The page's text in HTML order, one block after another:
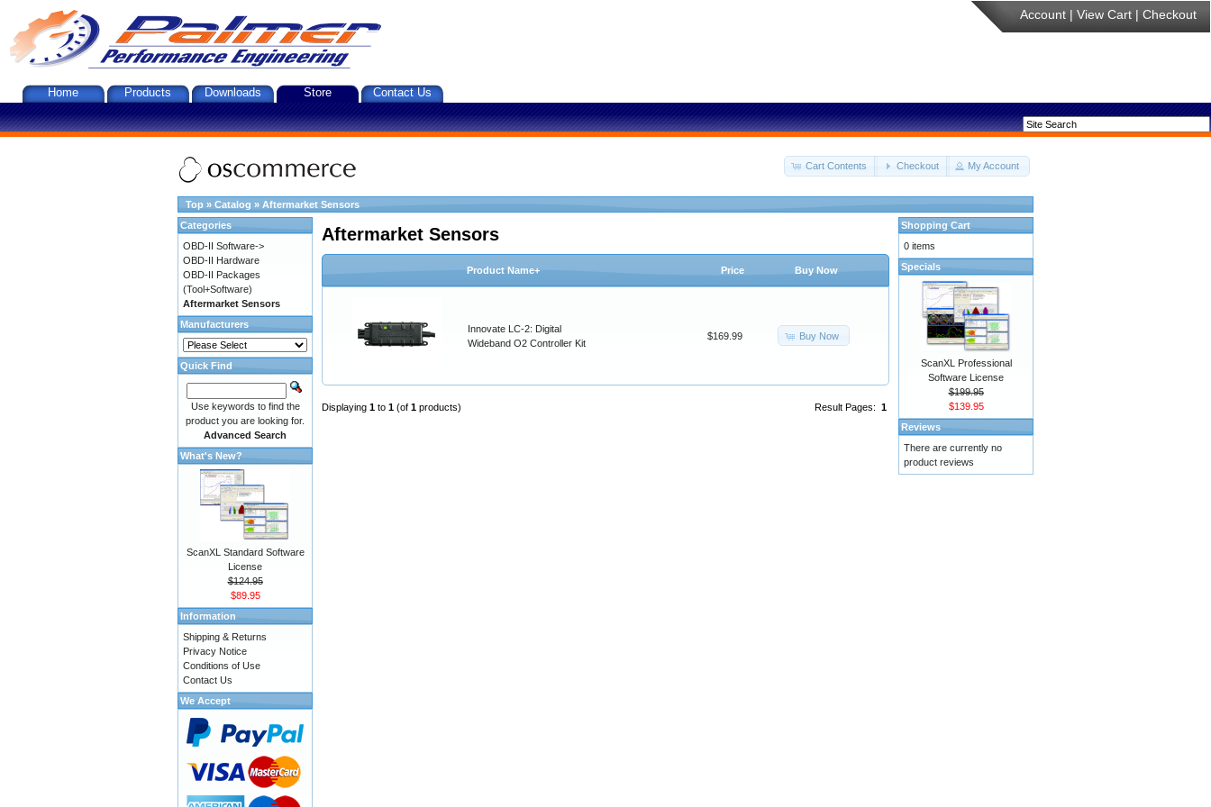
Account | View Cart | Checkout
Home Products Downloads Store Contact Us
Cart Contents Checkout My Account
Top » Catalog » Aftermarket Sensors
Aftermarket Sensors
Product Name+ Price Buy Now
Innovate LC-2: Digital
Wideband O2 Controller Kit
$169.99 Buy Now
Result Pages: 1
Displaying 1 to 1 (of 1 products)
Categories
OBD-II Software->
OBD-II Hardware
OBD-II Packages
(Tool+Software)
Aftermarket Sensors
Manufacturers
Quick Find
Use keywords to find the
product you are looking for.
Advanced Search
What's New?
ScanXL Standard Software
License
$124.95
$89.95
Information
Shipping & Returns
Privacy Notice
Conditions of Use
Contact Us
We Accept
Shopping Cart
0 items
Specials
ScanXL Professional
Software License
$199.95
$139.95
Reviews
There are currently no
product reviews